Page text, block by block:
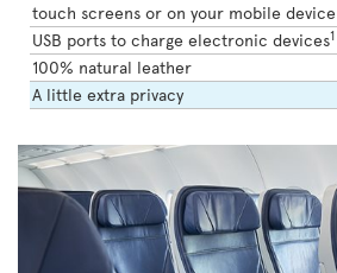
touch screens or on your mobile device
USB ports to charge electronic devices1
100% natural leather
A little extra privacy